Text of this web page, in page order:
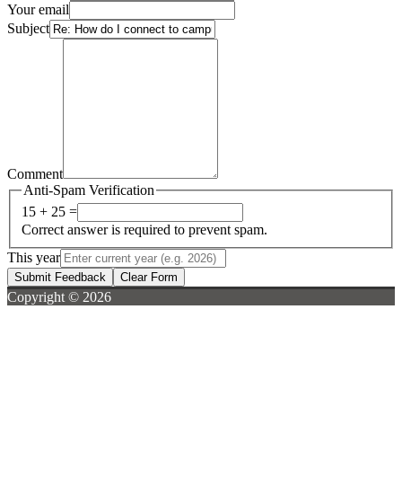
Your email
Subject
Comment
Anti-Spam Verification
15 + 25 =
Correct answer is required to prevent spam.
This year
Submit Feedback Clear Form
Copyright © 2026